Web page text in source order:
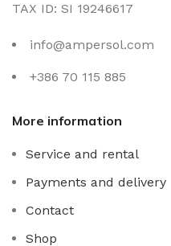
TAX ID: SI 19246617
info@ampersol.com
+386 70 115 885
More information
Service and rental
Payments and delivery
Contact
Shop